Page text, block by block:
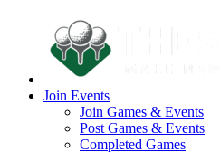
Join Events
Join Games & Events
Post Games & Events
Completed Games